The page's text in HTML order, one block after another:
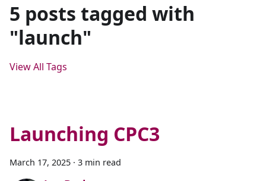
5 posts tagged with
"launch"
View All Tags
Launching CPC3
March 17, 2025 · 3 min read